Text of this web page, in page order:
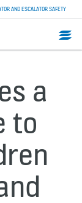
AND ESCALATOR SAFETY
a
to